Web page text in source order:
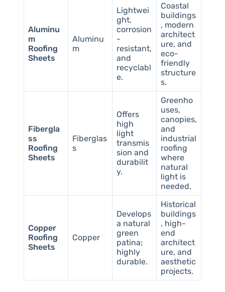
Aluminu
m
Roofing
Sheets
Aluminu
m
Lightwei
ght,
corrosion
-
resistant,
and
recyclabl
e.
Coastal
buildings
, modern
architect
ure, and
eco-
friendly
structure
s.
Fibergla
ss
Roofing
Sheets
Fiberglas
s
Offers
high
light
transmis
sion and
durabilit
y.
Greenho
uses,
canopies,
and
industrial
roofing
where
natural
light is
needed.
Copper
Roofing
Sheets
Copper
Develops
a natural
green
patina;
highly
durable.
Historical
buildings
, high-
end
architect
ure, and
aesthetic
projects.